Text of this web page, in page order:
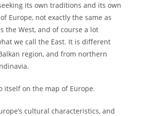
its own traditions and its own
Europe, not exactly the same as
the West, and of course a lot
we call the East. It is different
region, and from northern
itself on the map of Europe.
cultural characteristics, and